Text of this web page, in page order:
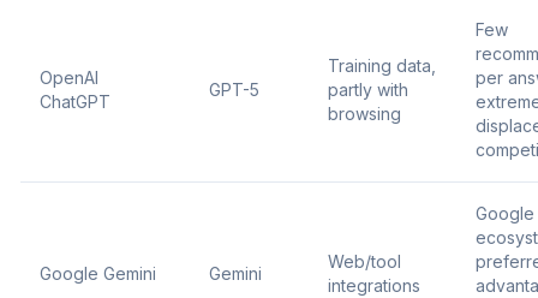
OpenAI
ChatGPT
GPT-5
Training data,
partly with
browsing
Few
per
Google Gemini Gemini
Web/tool
integrations
Google